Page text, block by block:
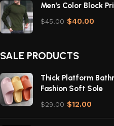
Men's Color Block
$45.00 $40.00
SALE PRODUCTS
Thick Platform
Fashion Soft Sole
$29.00 $12.00